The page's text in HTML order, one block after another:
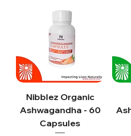
Nibblez Organic
Ashwagandha - 60
Capsules